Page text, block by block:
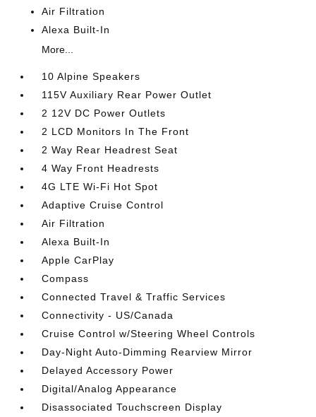
Air Filtration
Alexa Built-In
More...
10 Alpine Speakers
115V Auxiliary Rear Power Outlet
2 12V DC Power Outlets
2 LCD Monitors In The Front
2 Way Rear Headrest Seat
4 Way Front Headrests
4G LTE Wi-Fi Hot Spot
Adaptive Cruise Control
Air Filtration
Alexa Built-In
Apple CarPlay
Compass
Connected Travel & Traffic Services
Connectivity - US/Canada
Cruise Control w/Steering Wheel Controls
Day-Night Auto-Dimming Rearview Mirror
Delayed Accessory Power
Digital/Analog Appearance
Disassociated Touchscreen Display